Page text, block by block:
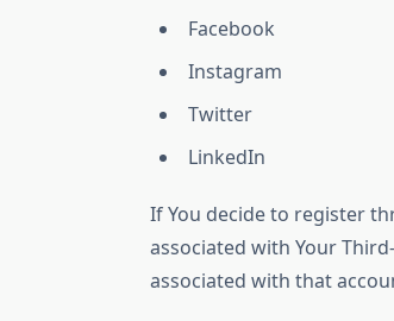
Facebook
Instagram
Twitter
LinkedIn
If You decide to register
associated with Your
associated with that